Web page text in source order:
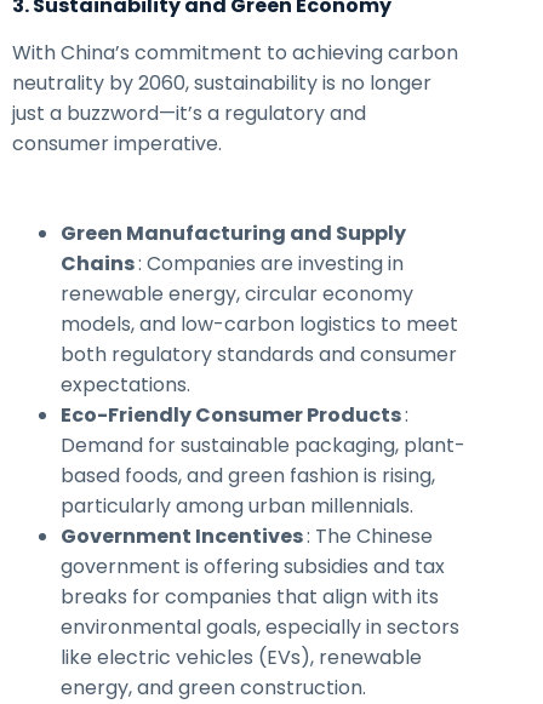
With China’s commitment to achieving carbon
neutrality by 2060, sustainability is no longer
just a buzzword—it’s a regulatory and
consumer imperative.
Green Manufacturing and Supply
Chains: Companies are investing in
renewable energy, circular economy
models, and low-carbon logistics to meet
both regulatory standards and consumer
expectations.
Eco-Friendly Consumer Products:
Demand for sustainable packaging, plant-
based foods, and green fashion is rising,
particularly among urban millennials.
Government Incentives: The Chinese
government is offering subsidies and tax
breaks for companies that align with its
environmental goals, especially in sectors
like electric vehicles (EVs), renewable
energy, and green construction.